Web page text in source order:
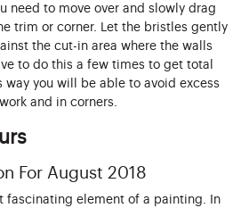
need to move over and slowly drag
trim or corner. Let the bristles gently
the cut-in area where the walls
to do this a few times to get total
way you will be able to avoid excess
and in corners.
For August 2018
fascinating element of a painting. In